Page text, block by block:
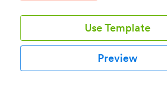
Use Template
Preview